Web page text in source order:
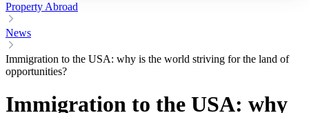
Property Abroad
News
Immigration to the USA: why is the world striving for the land of
opportunities?
Immigration to the USA: why